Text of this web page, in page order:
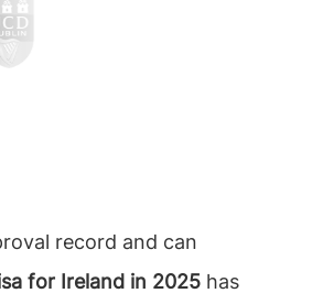
record and can
for Ireland in 2025 has